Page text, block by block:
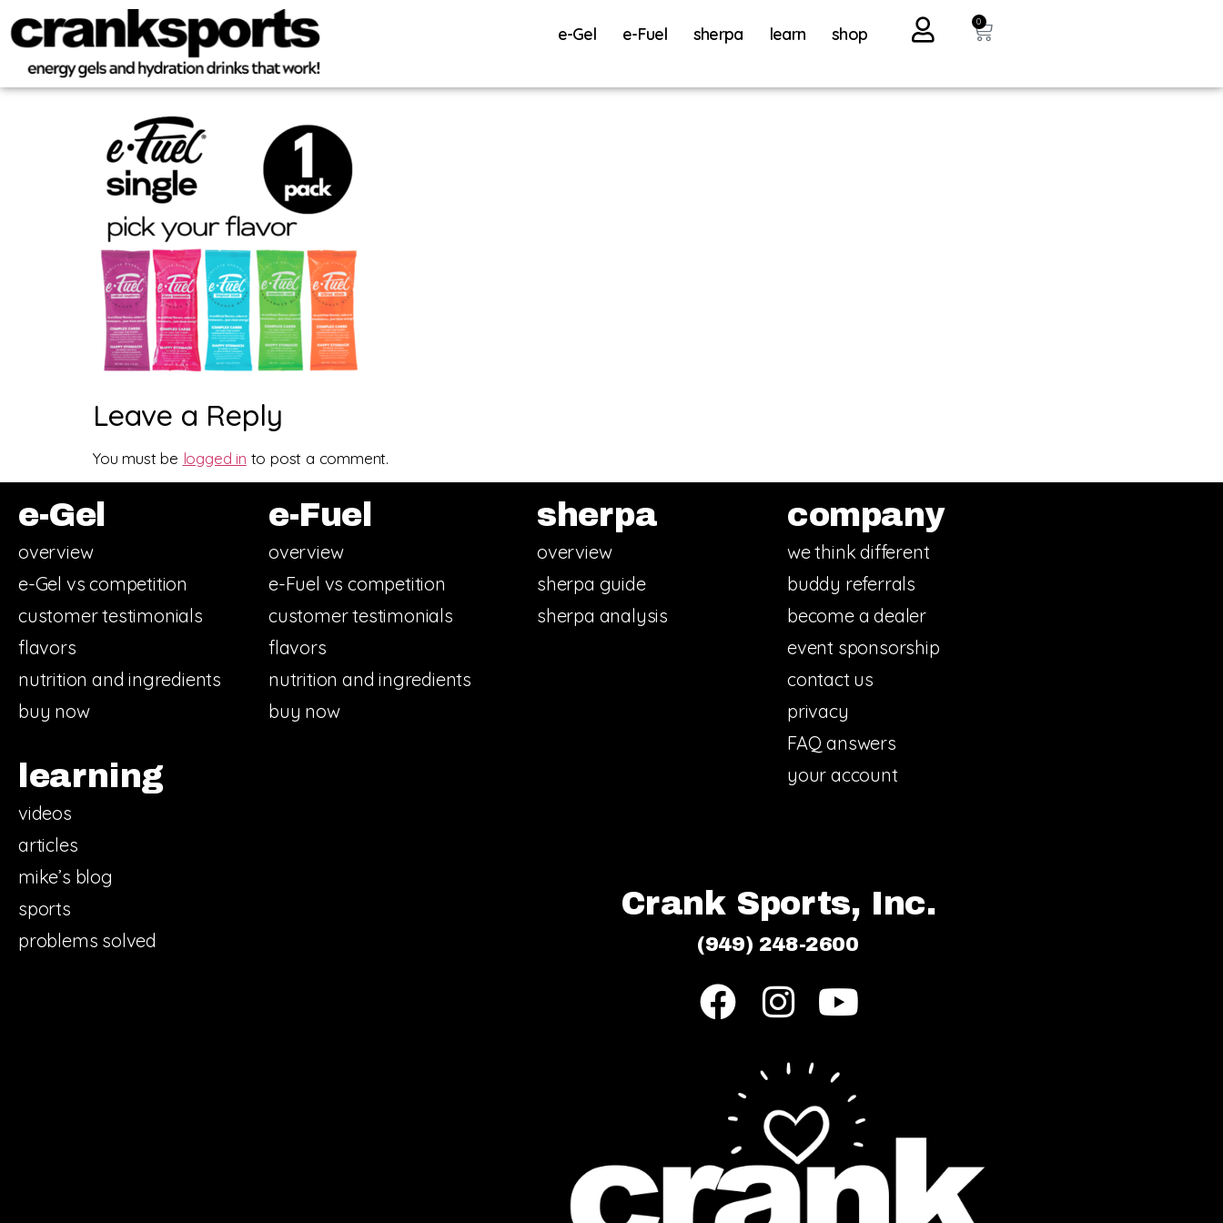
e-Gel e-Fuel sherpa learn shop
0
Leave a Reply
You must be logged in to post a comment.
e-Gel
overview
e-Gel vs competition
customer testimonials
flavors
nutrition and ingredients
buy now
e-Fuel
overview
e-Fuel vs competition
customer testimonials
flavors
nutrition and ingredients
buy now
learning
videos
articles
mike’s blog
sports
problems solved
sherpa
overview
sherpa guide
sherpa analysis
company
we think different
buddy referrals
become a dealer
event sponsorship
contact us
privacy
FAQ answers
your account
Crank Sports, Inc.
(949) 248-2600